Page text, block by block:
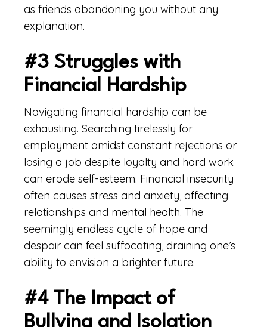
as friends abandoning you without any
explanation.
#3 Struggles with
Financial Hardship
Navigating financial hardship can be
exhausting. Searching tirelessly for
employment amidst constant rejections or
losing a job despite loyalty and hard work
can erode self-esteem. Financial insecurity
often causes stress and anxiety, affecting
relationships and mental health. The
seemingly endless cycle of hope and
despair can feel suffocating, draining one’s
ability to envision a brighter future.
#4 The Impact of
Bullying and Isolation